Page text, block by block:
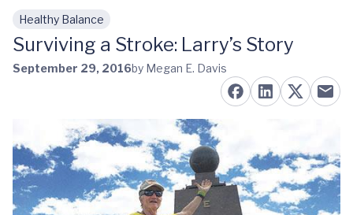
Skip to main content
Healthy Balance
Surviving a Stroke: Larry’s Story
September 29, 2016by Megan E. Davis